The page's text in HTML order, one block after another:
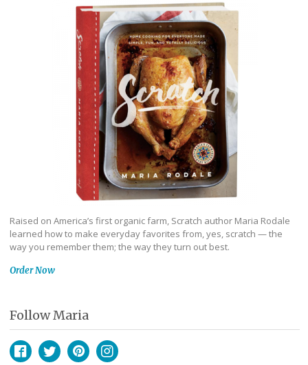
Raised on America’s first organic farm, Scratch author Maria Rodale
learned how to make everyday favorites from, yes, scratch — the
way you remember them; the way they turn out best.
Order Now
Follow Maria